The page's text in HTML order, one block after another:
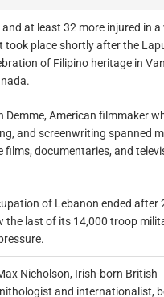
and at least 32 more injured in a
place shortly after the
of Filipino heritage in
Demme, American filmmaker
and screenwriting spanned
films, documentaries, and
of Lebanon ended after
the last of its 14,000 troop
Nicholson, Irish-born British
and internationalist,